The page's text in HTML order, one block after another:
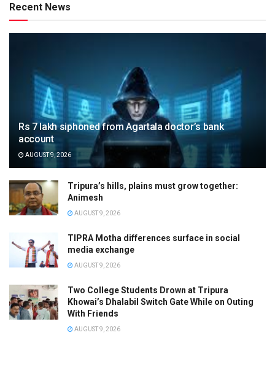
Recent News
Rs 7 lakh siphoned from Agartala doctor’s bank
account
AUGUST 9, 2026
Tripura’s hills, plains must grow together:
Animesh
AUGUST 9, 2026
TIPRA Motha differences surface in social
media exchange
AUGUST 9, 2026
Two College Students Drown at Tripura
Khowai’s Dhalabil Switch Gate While on Outing
With Friends
AUGUST 9, 2026